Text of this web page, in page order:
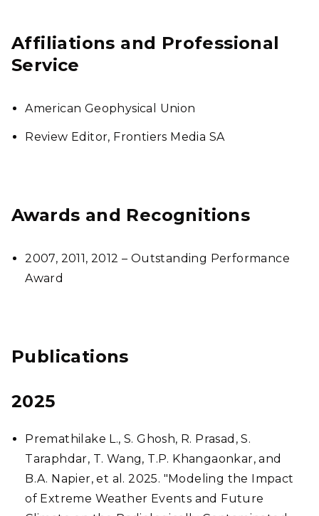
Affiliations and Professional
Service
American Geophysical Union
Review Editor, Frontiers Media SA
Awards and Recognitions
2007, 2011, 2012 – Outstanding Performance
Award
Publications
2025
Premathilake L., S. Ghosh, R. Prasad, S.
Taraphdar, T. Wang, T.P. Khangaonkar, and
B.A. Napier, et al. 2025. "Modeling the Impact
of Extreme Weather Events and Future